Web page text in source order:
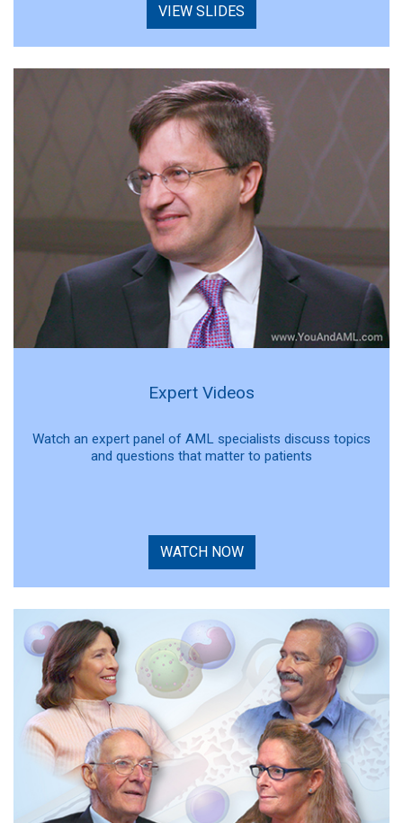
VIEW SLIDES
Expert Videos
Watch an expert panel of AML specialists discuss topics
and questions that matter to patients
WATCH NOW